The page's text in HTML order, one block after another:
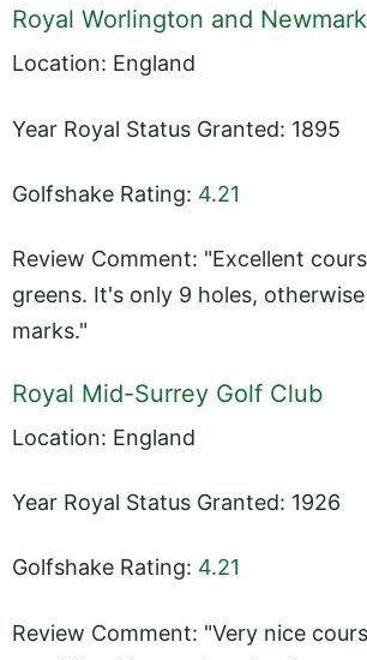
Royal Worlington and
Location: England
Year Royal Status Granted: 1895
Golfshake Rating: 4.21
Review Comment: "Excellent
greens. It's only 9 holes,
marks."
Royal Mid-Surrey Golf Club
Location: England
Year Royal Status Granted: 1926
Golfshake Rating: 4.21
Review Comment: "Very nice